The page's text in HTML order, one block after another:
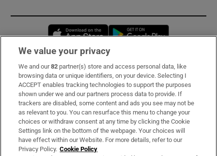
Opens in new window
Subscribe
Support
About Us
Irish Times Products & Services
We value your privacy
We and our82 partner(s) store and access personal data, like
browsing data or unique identifiers, on your device. Selecting I
ACCEPT enables tracking technologies to support the purposes
shown under we and our partners process data to provide. If
trackers are disabled, some content and ads you see may not be
as relevant to you. You can resurface this menu to change your
choices or withdraw consent at any time by clicking the Cookie
Settings link on the bottom of the webpage. Your choices will
have effect within our Website. For more details, refer to our
Privacy Policy. Cookie Policy